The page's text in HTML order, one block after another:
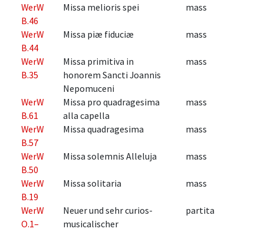
WerW
B.46
Missa melioris spei mass
WerW
B.44
Missa piæ fiduciæ mass
WerW
B.35
Missa primitiva in
honorem Sancti Joannis
Nepomuceni
mass
WerW
B.61
Missa pro quadragesima
alla capella
mass
WerW
B.57
Missa quadragesima mass
WerW
B.50
Missa solemnis Alleluja mass
WerW
B.19
Missa solitaria mass
WerW
O.1–
Neuer und sehr curios-
musicalischer
partita